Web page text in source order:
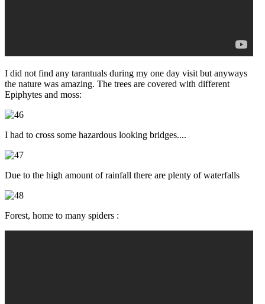
I did not find any tarantuals during my one day visit but anyways
the nature was amazing. The trees are covered with different
Epiphytes and moss:
I had to cross some hazardous looking bridges....
Due to the high amount of rainfall there are plenty of waterfalls
Forest, home to many spiders :